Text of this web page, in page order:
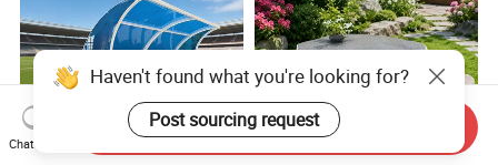
Haven't found what you're looking for?
Post sourcing request
Chat Now
Send Inquiry